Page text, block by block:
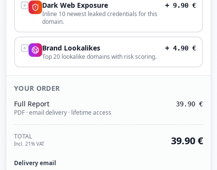
Dark Web Exposure
Inline 10 newest leaked credentials for this
domain.
+ 9.90 €
Brand Lookalikes
Top 20 lookalike domains with risk scoring.
+ 4.90 €
YOUR ORDER
Full Report
PDF · email delivery · lifetime access
39.90 €
TOTAL
Incl. 21% VAT 39.90€
Delivery email